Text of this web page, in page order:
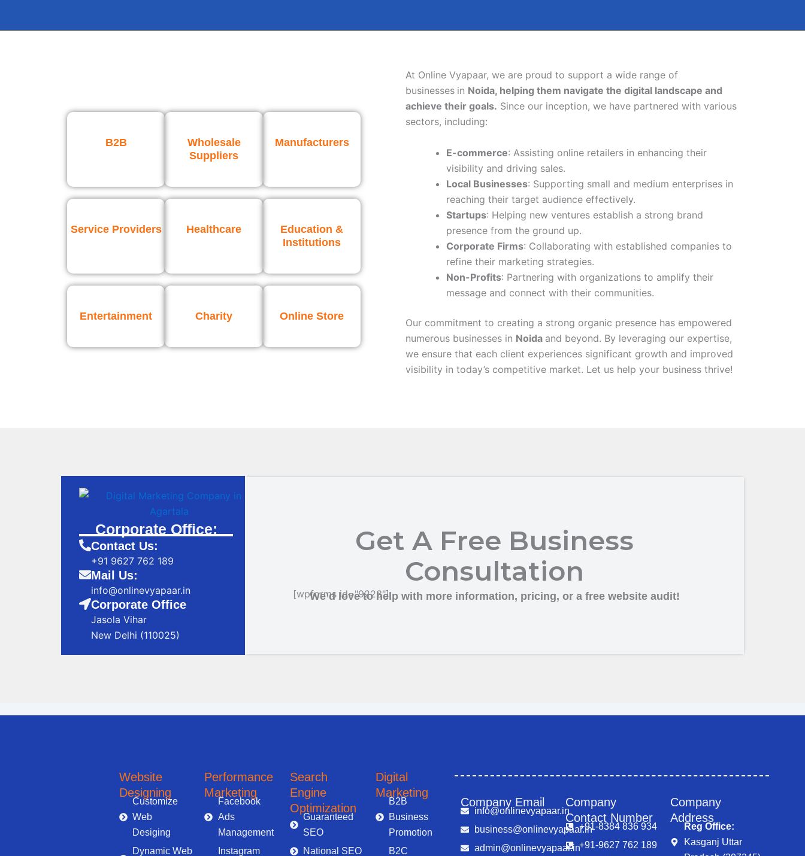
B2B
Wholesale
Suppliers
Manufacturers
Service Providers Healthcare
Education &
Institutions
Entertainment Charity Online Store
At Online Vyapaar, we are proud to support a wide range of
businesses in Noida, helping them navigate the digital landscape and
achieve their goals. Since our inception, we have partnered with various
sectors, including:
E-commerce: Assisting online retailers in enhancing their
visibility and driving sales.
Local Businesses: Supporting small and medium enterprises in
reaching their target audience effectively.
Startups: Helping new ventures establish a strong brand
presence from the ground up.
Corporate Firms: Collaborating with established companies to
refine their marketing strategies.
Non-Profits: Partnering with organizations to amplify their
message and connect with their communities.
Our commitment to creating a strong organic presence has empowered
numerous businesses in Noida and beyond. By leveraging our expertise,
we ensure that each client experiences significant growth and improved
visibility in today’s competitive market. Let us help your business thrive!
Get A Free Business
Consultation
We’d love to help with more information, pricing, or a free website audit!
[wpforms id="9223"]
Corporate Office:
Contact Us:
+91 9627 762 189
Mail Us:
info@onlinevyapaar.in
Corporate Office
Jasola Vihar
New Delhi (110025)
Website
Designing
Customize
Web
Desiging
Dynamic Web
Performance
Marketing
Facebook
Ads
Management
Instagram
Search
Engine
Optimization
Guaranteed
SEO
National SEO
Digital
Marketing
B2B
Business
Promotion
B2C
Company Email
info@onlinevyapaar.in
business@onlinevyapaar.in
admin@onlinevyapaar.in
Company
Contact Number
+91-8384 836 934
+91-9627 762 189
Company
Address
Reg Office:
Kasganj Uttar